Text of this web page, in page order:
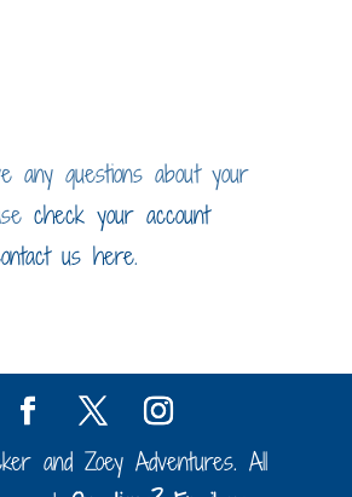
any questions about your
check your account
us here.
and Zoey Adventures. All